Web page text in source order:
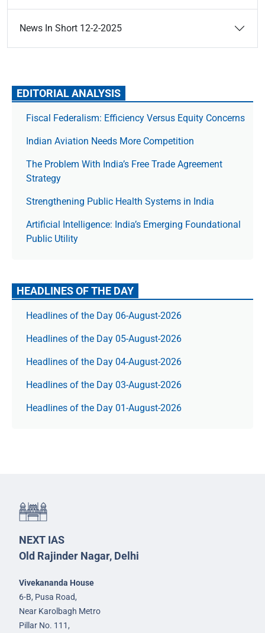
News In Short 12-2-2025
EDITORIAL ANALYSIS
Fiscal Federalism: Efficiency Versus Equity Concerns
Indian Aviation Needs More Competition
The Prob­lem With India’s Free Trade Agree­ment
Strategy
Strengthening Public Health Systems in India
Artificial Intelligence: India’s Emerging Foundational
Public Utility
HEADLINES OF THE DAY
Headlines of the Day 06-August-2026
Headlines of the Day 05-August-2026
Headlines of the Day 04-August-2026
Headlines of the Day 03-August-2026
Headlines of the Day 01-August-2026
NEXT IAS
Old Rajinder Nagar, Delhi
Vivekananda House
6-B, Pusa Road,
Near Karolbagh Metro
Pillar No. 111,